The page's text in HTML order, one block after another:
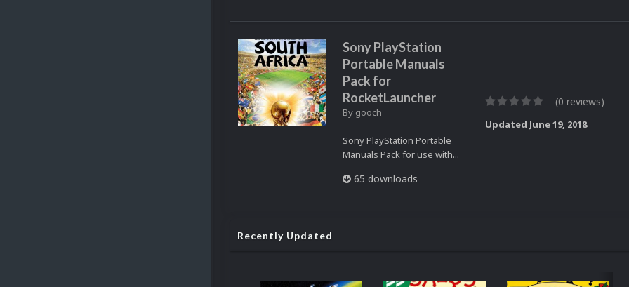
Sony PlayStation
Portable Manuals
Pack for
RocketLauncher
By gooch
Sony PlayStation Portable
Manuals Pack for use with...
65 downloads
(0 reviews)
Updated June 19, 2018
Recently Updated